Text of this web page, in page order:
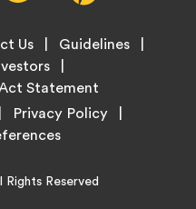
new
tab
new
Us
Guidelines
Statement
Privacy Policy
Rights Reserved